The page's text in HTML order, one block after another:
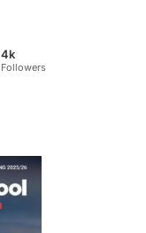
4k
Followers